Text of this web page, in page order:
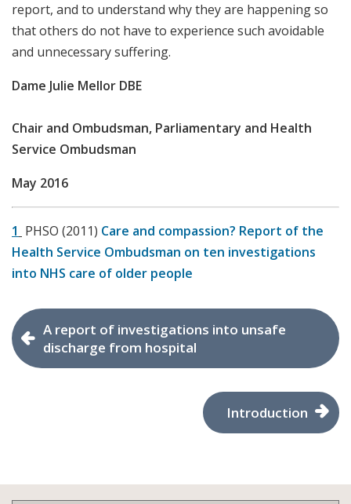
report, and to understand why they are happening so
that others do not have to experience such avoidable
and unnecessary suffering.
Dame Julie Mellor DBE
Chair and Ombudsman, Parliamentary and Health
Service Ombudsman
May 2016
1 PHSO (2011) Care and compassion? Report of the
Health Service Ombudsman on ten investigations
into NHS care of older people
A report of investigations into unsafe
discharge from hospital
Introduction